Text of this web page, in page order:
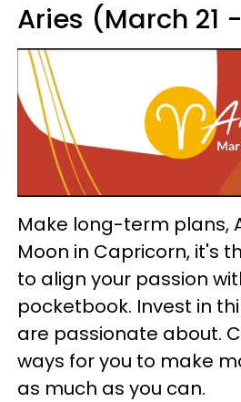
Aries (March 21
Make long-term plans,
Moon in Capricorn, it's
to align your passion
pocketbook. Invest in
are passionate about.
ways for you to make
as much as you can.